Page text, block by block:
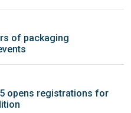
of packaging
opens registrations for